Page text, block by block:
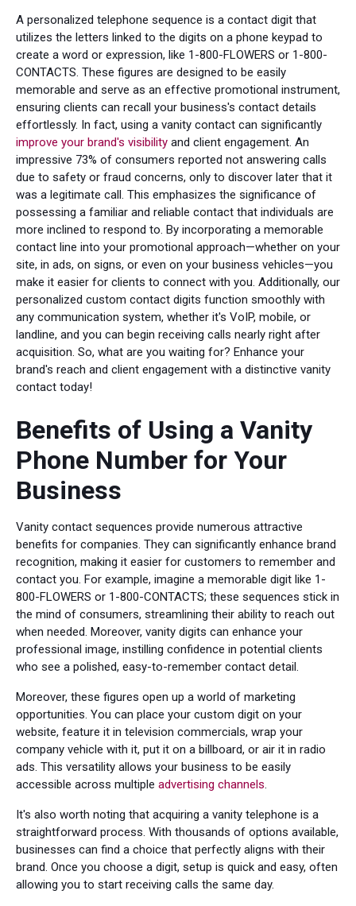
A personalized telephone sequence is a contact digit that
utilizes the letters linked to the digits on a phone keypad to
create a word or expression, like 1-800-FLOWERS or 1-800-
CONTACTS. These figures are designed to be easily
memorable and serve as an effective promotional instrument,
ensuring clients can recall your business's contact details
effortlessly. In fact, using a vanity contact can significantly
improve your brand's visibility and client engagement. An
impressive 73% of consumers reported not answering calls
due to safety or fraud concerns, only to discover later that it
was a legitimate call. This emphasizes the significance of
possessing a familiar and reliable contact that individuals are
more inclined to respond to. By incorporating a memorable
contact line into your promotional approach—whether on your
site, in ads, on signs, or even on your business vehicles—you
make it easier for clients to connect with you. Additionally, our
personalized custom contact digits function smoothly with
any communication system, whether it's VoIP, mobile, or
landline, and you can begin receiving calls nearly right after
acquisition. So, what are you waiting for? Enhance your
brand's reach and client engagement with a distinctive vanity
contact today!
Benefits of Using a Vanity
Phone Number for Your
Business
Vanity contact sequences provide numerous attractive
benefits for companies. They can significantly enhance brand
recognition, making it easier for customers to remember and
contact you. For example, imagine a memorable digit like 1-
800-FLOWERS or 1-800-CONTACTS; these sequences stick in
the mind of consumers, streamlining their ability to reach out
when needed. Moreover, vanity digits can enhance your
professional image, instilling confidence in potential clients
who see a polished, easy-to-remember contact detail.
Moreover, these figures open up a world of marketing
opportunities. You can place your custom digit on your
website, feature it in television commercials, wrap your
company vehicle with it, put it on a billboard, or air it in radio
ads. This versatility allows your business to be easily
accessible across multiple advertising channels
It's also worth noting that acquiring a vanity telephone is a
straightforward process. With thousands of options available,
businesses can find a choice that perfectly aligns with their
brand. Once you choose a digit, setup is quick and easy, often
allowing you to start receiving calls the same day.